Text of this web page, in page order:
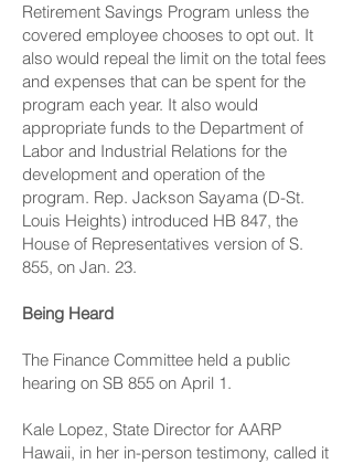
Retirement Savings Program unless the
covered employee chooses to opt out. It
also would repeal the limit on the total fees
and expenses that can be spent for the
program each year. It also would
appropriate funds to the Department of
Labor and Industrial Relations for the
development and operation of the
program. Rep. Jackson Sayama (D-St.
Louis Heights) introduced HB 847, the
House of Representatives version of S.
855, on Jan. 23.
Being Heard
The Finance Committee held a public
hearing on SB 855 on April 1.
Kale Lopez, State Director for AARP
Hawaii, in her in-person testimony, called it